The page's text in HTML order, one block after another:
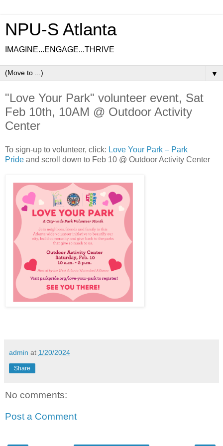
NPU-S Atlanta
IMAGINE...ENGAGE...THRIVE
▼
"Love Your Park" volunteer event, Sat
Feb 10th, 10AM @ Outdoor Activity
Center
To sign-up to volunteer, click: Love Your Park – Park
Pride and scroll down to Feb 10 @ Outdoor Activity Center
admin at 1/20/2024
Share
No comments:
Post a Comment